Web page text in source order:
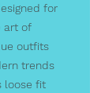
for
art of
outfits
trends
loose fit